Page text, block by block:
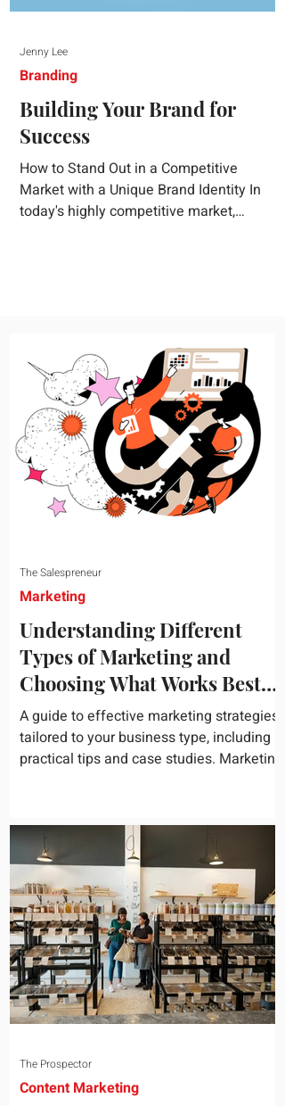
Building Your Brand for
Success
How to Stand Out in a Competitive
Market with a Unique Brand Identity In
today's highly competitive market,
essential steps to building a unique brand
identity that will help your business
connect effectively with consumers. The
first step i
Branding
Jenny Lee
Understanding Different
Types of Marketing and
Choosing What Works Best
for Your Business
A guide to effective marketing strategies
tailored to your business type, including
practical tips and case studies. Marketing
Marketing
The Salespreneur
Content Marketing
The Prospector